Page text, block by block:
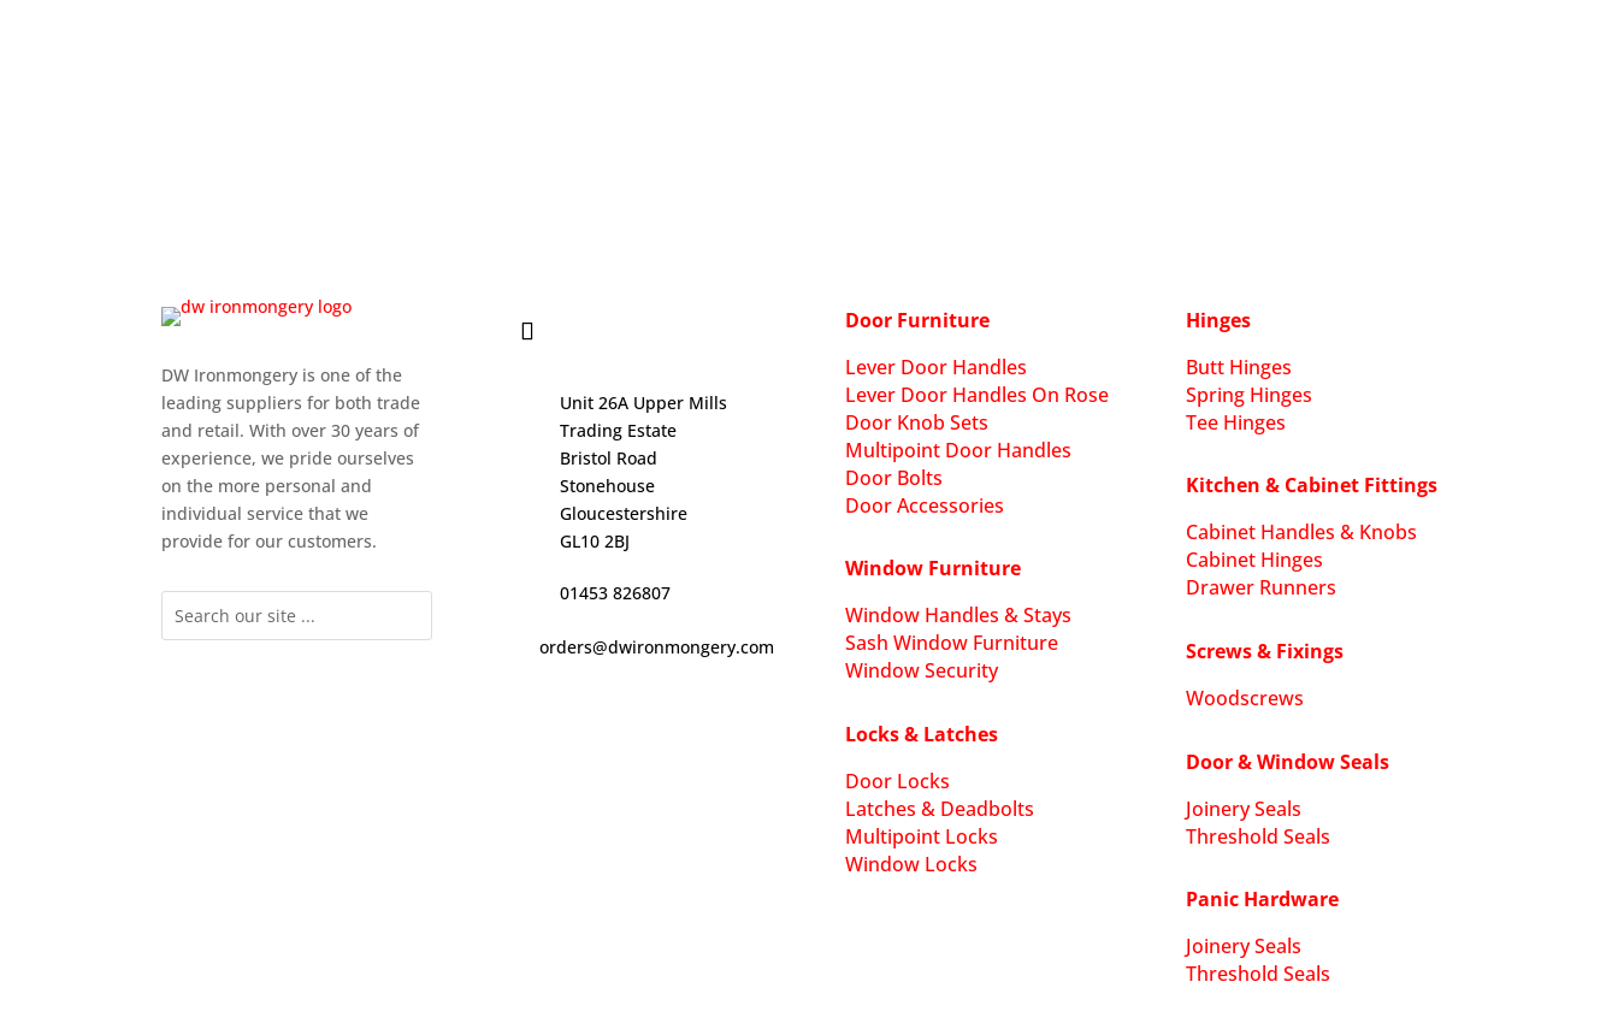
DW Ironmongery is one of the
leading suppliers for both trade
and retail. With over 30 years of
experience, we pride ourselves
on the more personal and
individual service that we
provide for our customers.
Unit 26A Upper Mills
Trading Estate
Bristol Road
Stonehouse
Gloucestershire
GL10 2BJ
01453 826807
orders@dwironmongery.com
Door Furniture
Lever Door Handles
Lever Door Handles On Rose
Door Knob Sets
Multipoint Door Handles
Door Bolts
Door Accessories
Window Furniture
Window Handles & Stays
Sash Window Furniture
Window Security
Locks & Latches
Door Locks
Latches & Deadbolts
Multipoint Locks
Window Locks
Hinges
Butt Hinges
Spring Hinges
Tee Hinges
Kitchen & Cabinet Fittings
Cabinet Handles & Knobs
Cabinet Hinges
Drawer Runners
Screws & Fixings
Woodscrews
Door & Window Seals
Joinery Seals
Threshold Seals
Panic Hardware
Joinery Seals
Threshold Seals